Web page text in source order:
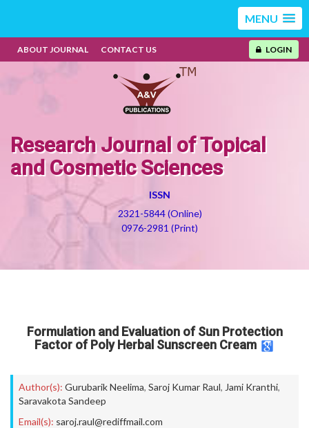
MENU
ABOUT JOURNAL CONTACT US LOGIN
Research Journal of Topical
and Cosmetic Sciences
ISSN
2321-5844 (Online)
0976-2981 (Print)
Formulation and Evaluation of Sun Protection
Factor of Poly Herbal Sunscreen Cream
Author(s): Gurubarik Neelima, Saroj Kumar Raul, Jami Kranthi,
Saravakota Sandeep
Email(s): saroj.raul@rediffmail.com